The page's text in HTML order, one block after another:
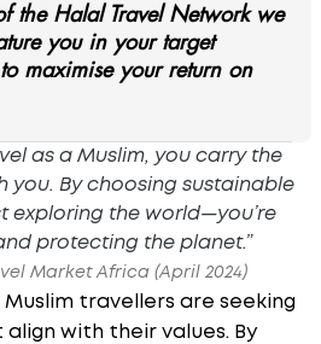
the Halal Travel Network we
you in your target
maximise your return on
as a Muslim, you carry the
you. By choosing sustainable
exploring the world—you’re
protecting the planet.”
Market Africa (April 2024)
travellers are seeking
with their values. By